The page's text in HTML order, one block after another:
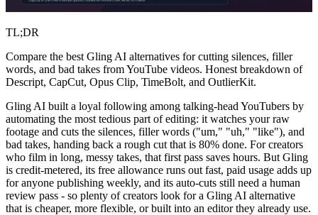
TL;DR
Compare the best Gling AI alternatives for cutting silences, filler
words, and bad takes from YouTube videos. Honest breakdown of
Descript, CapCut, Opus Clip, TimeBolt, and OutlierKit.
Gling AI built a loyal following among talking-head YouTubers by
automating the most tedious part of editing: it watches your raw
footage and cuts the silences, filler words ("um," "uh," "like"), and
bad takes, handing back a rough cut that is 80% done. For creators
who film in long, messy takes, that first pass saves hours. But Gling
is credit-metered, its free allowance runs out fast, paid usage adds up
for anyone publishing weekly, and its auto-cuts still need a human
review pass - so plenty of creators look for a Gling AI alternative
that is cheaper, more flexible, or built into an editor they already use.